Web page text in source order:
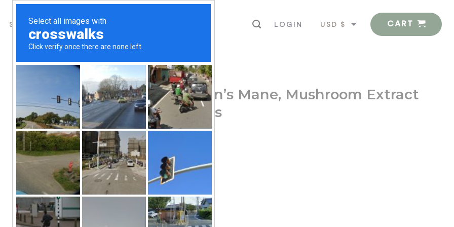
SHOP ABOUT US LOGIN
USD $
CART
Shop / Mushrooms
Real Mushrooms, Lion’s Mane, Mushroom Extract
Powder, 300 Capsules
$62.72
Cognition
Dietary Supplement
Quality Grown
Verified For Active Compounds
Gluten Free